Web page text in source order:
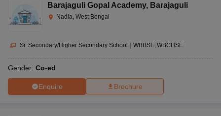
Barajaguli Gopal Academy, Barajaguli
Nadia, West Bengal
Sr. Secondary/Higher Secondary School | WBBSE WBCHSE
Gender: Co-ed
Enquire Brochure